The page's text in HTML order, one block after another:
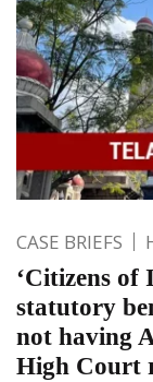
CASE BRIEFS
‘Citizens of
statutory
not having
High Court